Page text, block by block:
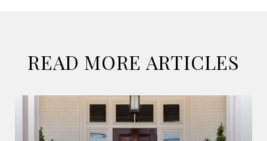
READ MORE ARTICLES